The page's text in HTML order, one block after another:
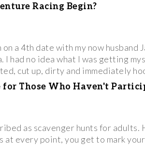
Racing Begin?
a 4th date with my now husband
I had no idea what I was getting
cut up, dirty and immediately
Those Who Haven't
as scavenger hunts for adults.
at every point, you get to mark